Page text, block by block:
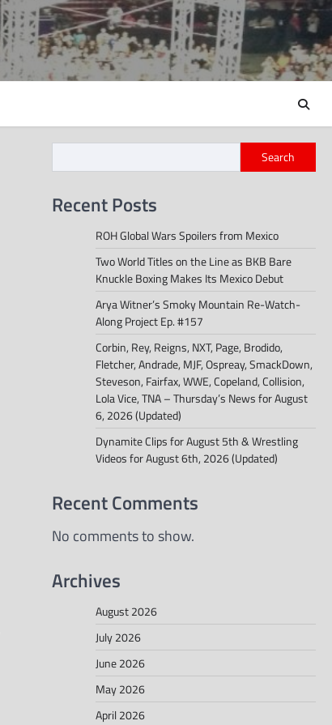
Search
Recent Posts
ROH Global Wars Spoilers from Mexico
Two World Titles on the Line as BKB Bare
Knuckle Boxing Makes Its Mexico Debut
Arya Witner’s Smoky Mountain Re-Watch-
Along Project Ep. #157
Corbin, Rey, Reigns, NXT, Page, Brodido,
Fletcher, Andrade, MJF, Ospreay, SmackDown,
Steveson, Fairfax, WWE, Copeland, Collision,
Lola Vice, TNA – Thursday’s News for August
6, 2026 (Updated)
Dynamite Clips for August 5th & Wrestling
Videos for August 6th, 2026 (Updated)
Recent Comments
No comments to show.
Archives
August 2026
July 2026
June 2026
May 2026
April 2026